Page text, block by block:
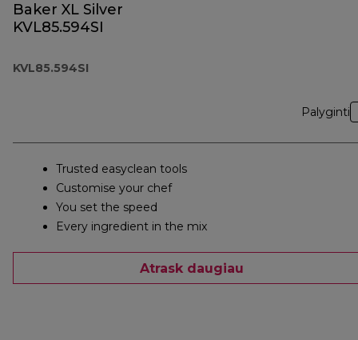
Baker XL Silver
KVL85.594SI
KVL85.594SI
Palyginti
Trusted easyclean tools
Customise your chef
You set the speed
Every ingredient in the mix
Atrask daugiau